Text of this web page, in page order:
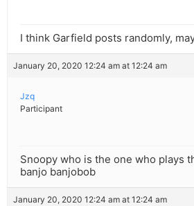
I think Garfield posts randomly,
January 20, 2020 12:24 am at 12:24 am
Jzq
Participant
Snoopy who is the one who plays
banjo banjobob
January 20, 2020 12:24 am at 12:24 am